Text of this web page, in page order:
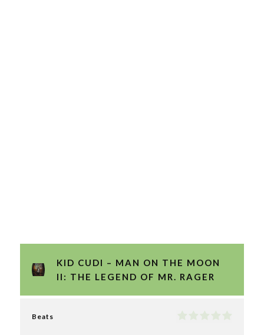
KID CUDI – MAN ON THE MOON
II: THE LEGEND OF MR. RAGER
Beats